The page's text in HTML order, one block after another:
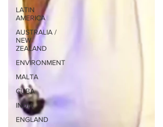
LATIN
AMERICA
AUSTRALIA /
NEW
ZEALAND
ENVIRONMENT
MALTA
CUBA
INDIA
ENGLAND